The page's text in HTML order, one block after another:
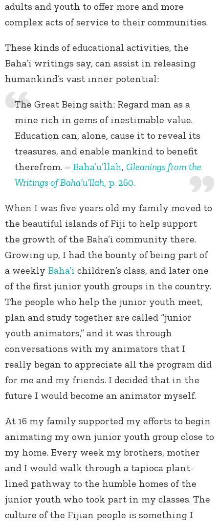
adults and youth to offer more and more
complex acts of service to their communities.
These kinds of educational activities, the
Baha’i writings say, can assist in releasing
humankind’s vast inner potential:
The Great Being saith: Regard man as a
mine rich in gems of inestimable value.
Education can, alone, cause it to reveal its
treasures, and enable mankind to benefit
therefrom. – Baha’u’llah, Gleanings from the
Writings of Baha’u’llah, p. 260.
When I was five years old my family moved to
the beautiful islands of Fiji to help support
the growth of the Baha’i community there.
Growing up, I had the bounty of being part of
a weekly Baha’i children’s class, and later one
of the first junior youth groups in the country.
The people who help the junior youth meet,
plan and study together are called “junior
youth animators,” and it was through
conversations with my animators that I
really began to appreciate all the program did
for me and my friends. I decided that in the
future I would become an animator myself.
At 16 my family supported my efforts to begin
animating my own junior youth group close to
my home. Every week my brothers, mother
and I would walk through a tapioca plant-
lined pathway to the humble homes of the
junior youth who took part in my classes. The
culture of the Fijian people is something I